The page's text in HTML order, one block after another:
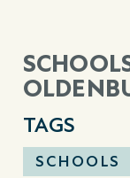
TAGS
SCHOOLS